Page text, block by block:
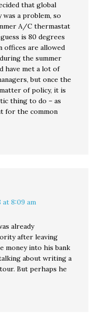
that global
was a problem, so
A/C thermastat
is 80 degrees
offices are allowed
the summer
have met a lot of
but once the
of policy, it is
thing to do – as
for the common
8:09 am
already
after leaving
money into his bank
about writing a
But perhaps he